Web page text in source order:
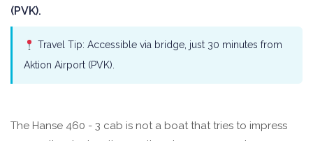
(PVK).
Travel Tip: Accessible via bridge, just 30 minutes from
Aktion Airport (PVK).
The Hanse 460 - 3 cab is not a boat that tries to impress